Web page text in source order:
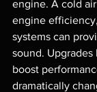
engine. A cold
engine
systems can
sound.
boost
dramatically